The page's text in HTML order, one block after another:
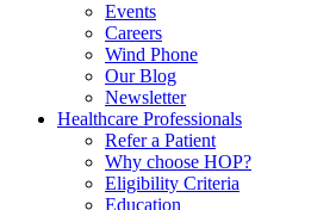
Events
Careers
Wind Phone
Our Blog
Newsletter
Healthcare Professionals
Refer a Patient
Why choose HOP?
Eligibility Criteria
Education